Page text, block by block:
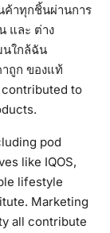
ค้าทุกชิ้นผ่านการ
และ ต่าง
นใกล้ฉัน
ถูก ของแท้
to
pod
like IQOS,
lifestyle
Marketing
all contribute